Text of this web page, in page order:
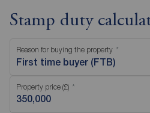
Stamp duty
Reason for buying the property
First time buyer (FTB)
Property price (£)